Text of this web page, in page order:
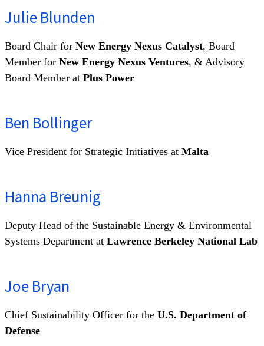
Julie Blunden
Board Chair for New Energy Nexus Catalyst, Board
Member for New Energy Nexus Ventures, & Advisory
Board Member at Plus Power
Ben Bollinger
Vice President for Strategic Initiatives at Malta
Hanna Breunig
Deputy Head of the Sustainable Energy & Environmental
Systems Department at Lawrence Berkeley National Lab
Joe Bryan
Chief Sustainability Officer for the U.S. Department of
Defense